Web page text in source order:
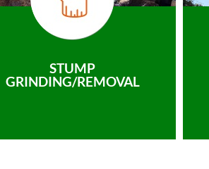
STUMP
GRINDING/REMOVAL